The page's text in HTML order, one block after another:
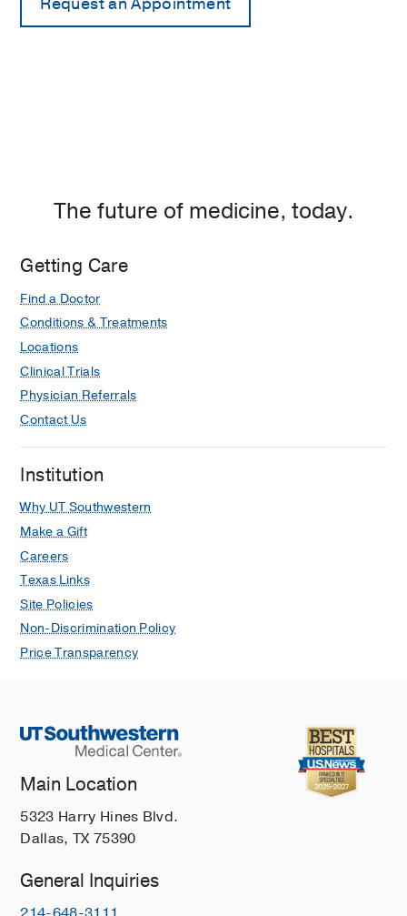
The future of medicine, today.
Getting Care
Find a Doctor
Conditions & Treatments
Locations
Clinical Trials
Physician Referrals
Contact Us
Institution
Why UT Southwestern
Make a Gift
Careers
Texas Links
Site Policies
Non-Discrimination Policy
Price Transparency
Main Location
5323 Harry Hines Blvd.
Dallas, TX 75390
General Inquiries